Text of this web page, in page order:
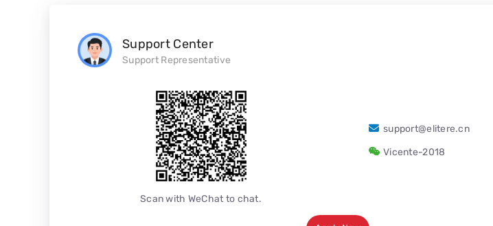
Support Center
Support Representative
Scan with WeChat to chat.
support@elitere.cn
Vicente-2018